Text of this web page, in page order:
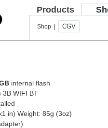
Products
Shop | CGV
internal flash
3B WIFI BT
in) Weight: 85g (3oz)